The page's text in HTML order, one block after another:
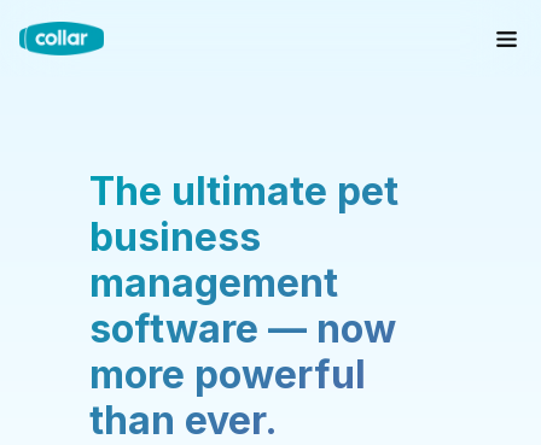
The ultimate pet
business
management
software — now
more powerful
than ever.